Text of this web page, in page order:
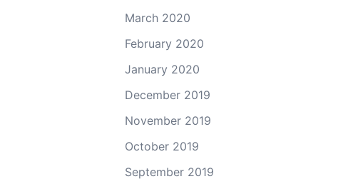
March 2020
February 2020
January 2020
December 2019
November 2019
October 2019
September 2019